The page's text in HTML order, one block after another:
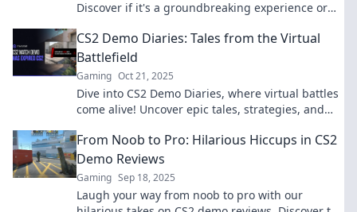
Discover if it's a groundbreaking experience or
CS2 Demo Diaries: Tales from the Virtual
Battlefield
Gaming Oct 21, 2025
Dive into CS2 Demo Diaries, where virtual battles
come alive! Uncover epic tales, strategies, and
From Noob to Pro: Hilarious Hiccups in CS2
Demo Reviews
Gaming Sep 18, 2025
Laugh your way from noob to pro with our